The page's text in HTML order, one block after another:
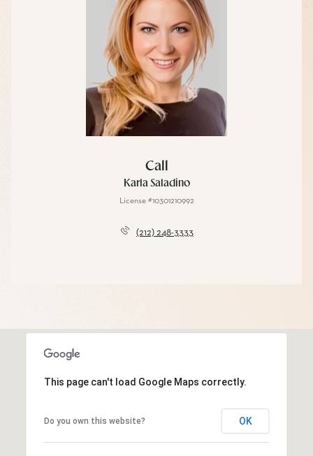
Call
Karla Saladino
License #10301210992
(212) 248-3333
This page can't load Google Maps correctly.
Do you own this website? OK